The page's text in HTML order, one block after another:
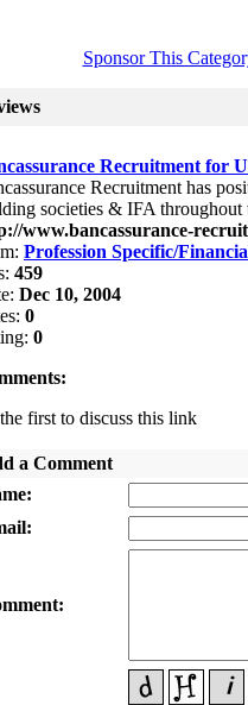
Sponsor This
Recruitment for
Recruitment has
societies & IFA throughout
www.bancassurance-
Profession Specific/
459
Dec 10, 2004
0
0
first to discuss this link
a Comment